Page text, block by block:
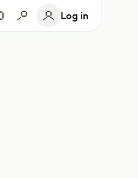
Log in